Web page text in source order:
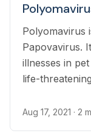
Polyomavirus
Papovavirus.
illnesses in
life-
Aug 17, 2021 · 2